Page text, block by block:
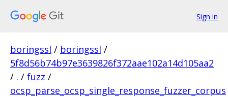
Sign in
boringssl / boringssl /
5f8d56b74b97e3639826f372aae102a14d105aa2
/ . / fuzz /
ocsp_parse_ocsp_single_response_fuzzer_corpus